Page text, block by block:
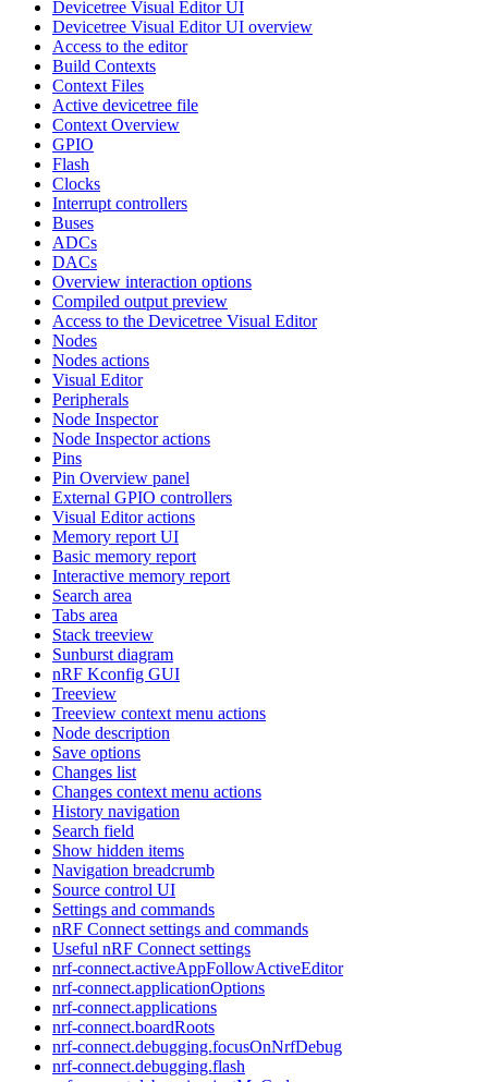
Devicetree Visual Editor UI
Devicetree Visual Editor UI overview
Access to the editor
Build Contexts
Context Files
Active devicetree file
Context Overview
GPIO
Flash
Clocks
Interrupt controllers
Buses
ADCs
DACs
Overview interaction options
Compiled output preview
Access to the Devicetree Visual Editor
Nodes
Nodes actions
Visual Editor
Peripherals
Node Inspector
Node Inspector actions
Pins
Pin Overview panel
External GPIO controllers
Visual Editor actions
Memory report UI
Basic memory report
Interactive memory report
Search area
Tabs area
Stack treeview
Sunburst diagram
nRF Kconfig GUI
Treeview
Treeview context menu actions
Node description
Save options
Changes list
Changes context menu actions
History navigation
Search field
Show hidden items
Navigation breadcrumb
Source control UI
Settings and commands
nRF Connect settings and commands
Useful nRF Connect settings
nrf-connect.activeAppFollowActiveEditor
nrf-connect.applicationOptions
nrf-connect.applications
nrf-connect.boardRoots
nrf-connect.debugging.focusOnNrfDebug
nrf-connect.debugging.flash